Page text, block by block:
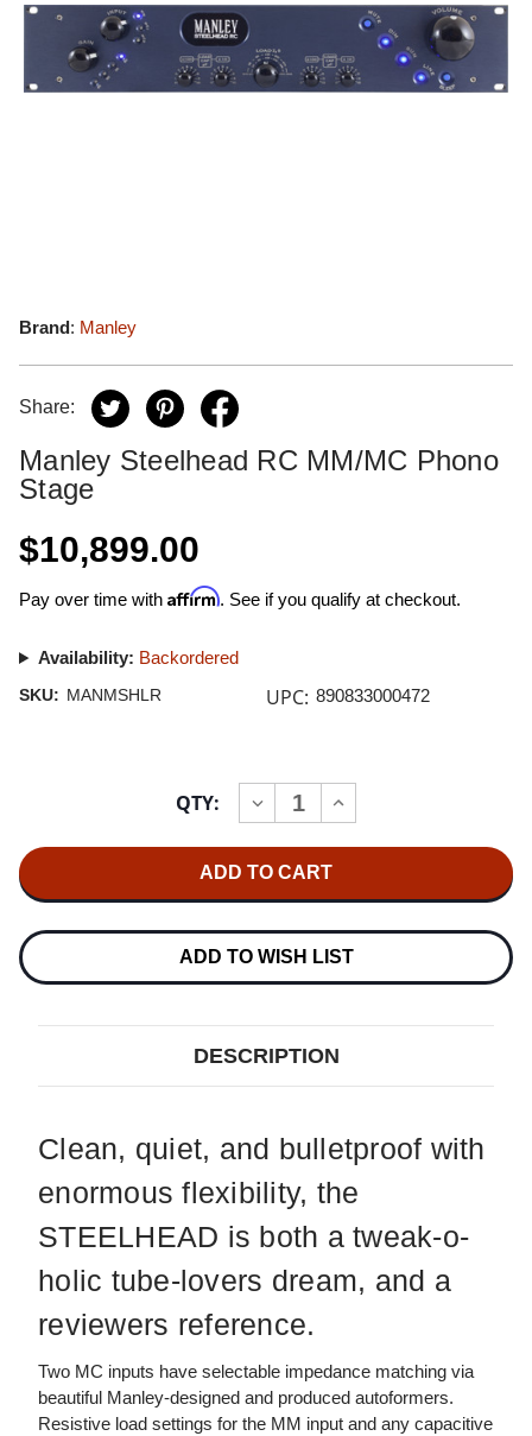
Brand: Manley
Share:
Manley Steelhead RC MM/MC Phono
Stage
$10,899.00
Pay over time with Affirm. See if you qualify at checkout.
Availability: Backordered
SKU: MANMSHLR UPC: 890833000472
QTY:
DECREASE
QUANTITY
STEELHEAD
RC
PHONO
STAGE
INCREASE
QUANTITY
RC
PHONO
STAGE
ADD TO WISH LIST
DESCRIPTION
Clean, quiet, and bulletproof with
enormous flexibility, the
STEELHEAD is both a tweak-o-
holic tube-lovers dream, and a
reviewers reference.
Two MC inputs have selectable impedance matching via
beautiful Manley-designed and produced autoformers.
Resistive load settings for the MM input and any capacitive